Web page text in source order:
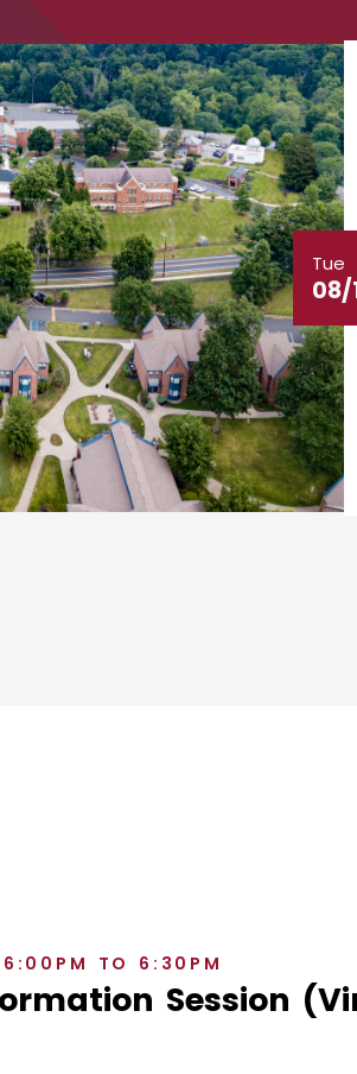
Tue
08/
TO 6:30PM
Session